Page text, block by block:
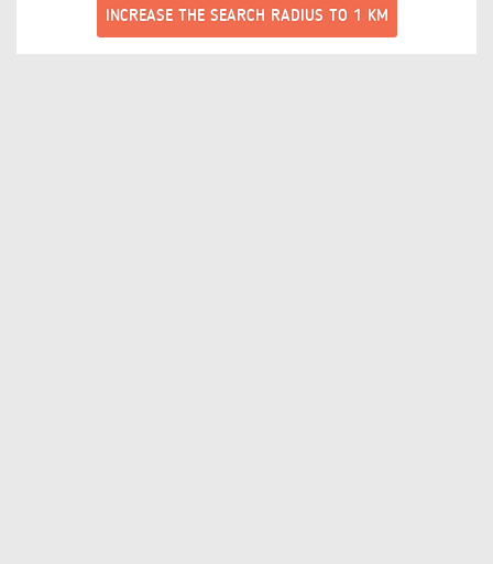
INCREASE THE SEARCH RADIUS TO 1 KM